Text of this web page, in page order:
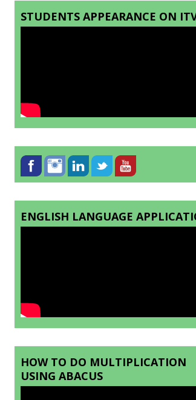
STUDENTS APPEARANCE ON
ENGLISH LANGUAGE
HOW TO DO MULTIPLICATION
USING ABACUS